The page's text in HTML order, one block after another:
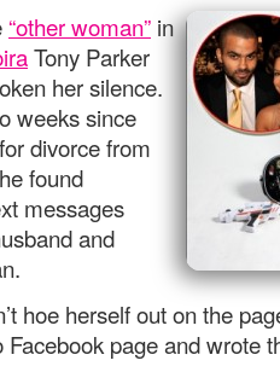
“other woman” in
Tony Parker
her silence.
weeks since
divorce from
found
messages
and
hoe herself out on the
Facebook page and wrote